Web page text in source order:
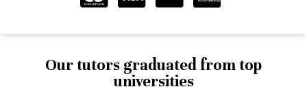
Our tutors graduated from top
universities